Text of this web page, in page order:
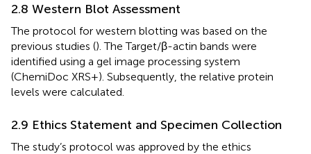
2.8 Western Blot Assessment
The protocol for western blotting was based on the
previous studies (). The Target/β-actin bands were
identified using a gel image processing system
(ChemiDoc XRS+). Subsequently, the relative protein
levels were calculated.
2.9 Ethics Statement and Specimen Collection
The study’s protocol was approved by the ethics